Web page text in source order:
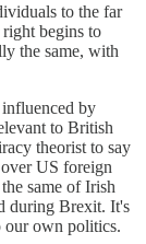
to the far
right begins to
the same, with
by
to British
theorist to say
US foreign
same of Irish
during Brexit. It's
our own politics.